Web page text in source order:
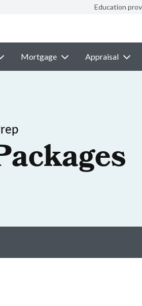
Education
Mortgage Appraisal